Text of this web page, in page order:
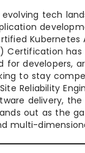
evolving tech
Kubernetes
Certification
for developers,
to stay
Reliability
delivery, the
out as the
multi-